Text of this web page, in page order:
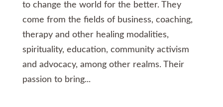
to change the world for the better. They
come from the fields of business, coaching,
therapy and other healing modalities,
spirituality, education, community activism
and advocacy, among other realms. Their
passion to bring...